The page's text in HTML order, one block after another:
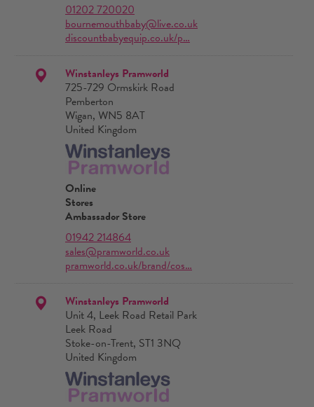
01202 720020
bournemouthbaby@live.co.uk
discountbabyequip.co.uk/p…
Winstanleys Pramworld
725-729 Ormskirk Road
Pemberton
Wigan, WN5 8AT
United Kingdom
Online
Stores
Ambassador Store
01942 214864
sales@pramworld.co.uk
pramworld.co.uk/brand/cos…
Winstanleys Pramworld
Unit 4, Leek Road Retail Park
Leek Road
Stoke-on-Trent, ST1 3NQ
United Kingdom